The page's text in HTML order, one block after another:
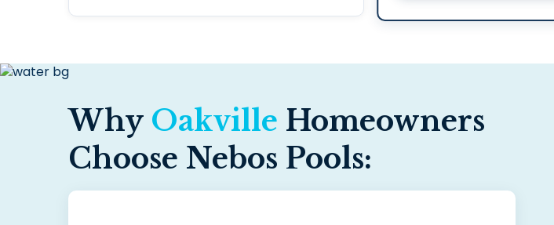
Why Oakville Homeowners
Choose Nebos Pools: